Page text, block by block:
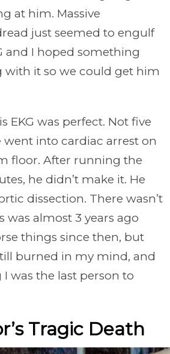
at him. Massive
just seemed to engulf
and I hoped something
it so we could get him
EKG was perfect. Not five
into cardiac arrest on
floor. After running the
he didn’t make it. He
dissection. There wasn’t
was almost 3 years ago
things since then, but
burned in my mind, and
was the last person to
Tragic Death